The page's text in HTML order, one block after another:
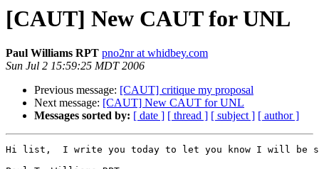
[CAUT] New CAUT for UNL
Paul Williams RPT pno2nr at whidbey.com
Sun Jul 2 15:59:25 MDT 2006
Previous message: [CAUT] critique my proposal
Next message: [CAUT] New CAUT for UNL
Messages sorted by: [ date ] [ thread ] [ subject ] [ author ]
Hi list,  I write you today to let you know I will be